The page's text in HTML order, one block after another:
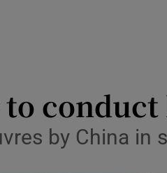
Transport
Motors
to
by China